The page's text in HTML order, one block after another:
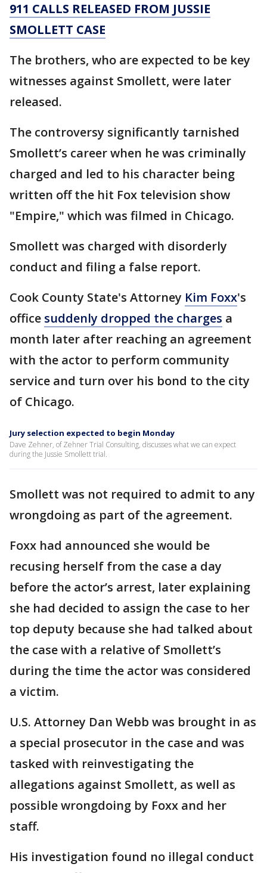
911 CALLS RELEASED FROM JUSSIE
SMOLLETT CASE
The brothers, who are expected to be key
witnesses against Smollett, were later
released.
The controversy significantly tarnished
Smollett’s career when he was criminally
charged and led to his character being
written off the hit Fox television show
"Empire," which was filmed in Chicago.
Smollett was charged with disorderly
conduct and filing a false report.
Cook County State's Attorney Kim Foxx's
office suddenly dropped the charges a
month later after reaching an agreement
with the actor to perform community
service and turn over his bond to the city
of Chicago.
Jury selection expected to begin Monday
Dave Zehner, of Zehner Trial Consulting, discusses what we can expect
during the Jussie Smollett trial.
Smollett was not required to admit to any
wrongdoing as part of the agreement.
Foxx had announced she would be
recusing herself from the case a day
before the actor’s arrest, later explaining
she had decided to assign the case to her
top deputy because she had talked about
the case with a relative of Smollett’s
during the time the actor was considered
a victim.
U.S. Attorney Dan Webb was brought in as
a special prosecutor in the case and was
tasked with reinvestigating the
allegations against Smollett, as well as
possible wrongdoing by Foxx and her
staff.
His investigation found no illegal conduct